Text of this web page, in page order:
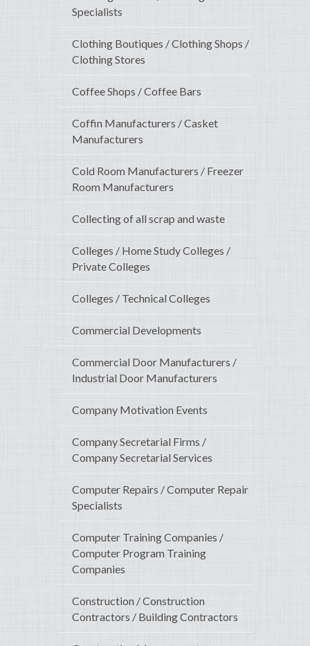
Specialists
Clothing Boutiques / Clothing Shops /
Clothing Stores
Coffee Shops / Coffee Bars
Coffin Manufacturers / Casket
Manufacturers
Cold Room Manufacturers / Freezer
Room Manufacturers
Collecting of all scrap and waste
Colleges / Home Study Colleges /
Private Colleges
Colleges / Technical Colleges
Commercial Developments
Commercial Door Manufacturers /
Industrial Door Manufacturers
Company Motivation Events
Company Secretarial Firms /
Company Secretarial Services
Computer Repairs / Computer Repair
Specialists
Computer Training Companies /
Computer Program Training
Companies
Construction / Construction
Contractors / Building Contractors